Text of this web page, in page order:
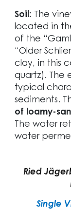
Soil: The
located in
of the
“Older
clay, in this
quartz). The
typical
sediments.
of loamy-
The water
water
Ried
Single